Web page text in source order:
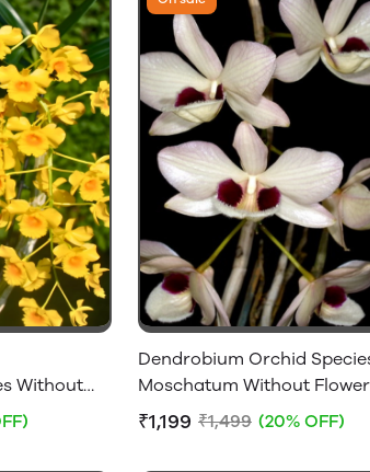
Without
Dendrobium Orchid
Moschatum Without
₹1,199 ₹1,499 (20% OFF)